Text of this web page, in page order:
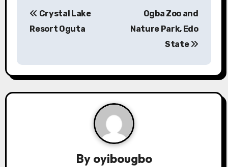
t
n
Crystal Lake
Resort Oguta
Ogba Zoo and
Nature Park, Edo
State
By oyibougbo